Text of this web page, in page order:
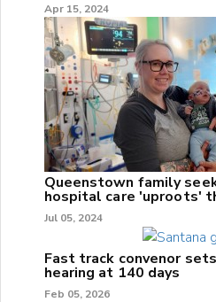
Apr 15, 2024
Queenstown family
hospital care 'uproots'
Jul 05, 2024
Fast track convenor
hearing at 140 days
Feb 05, 2026